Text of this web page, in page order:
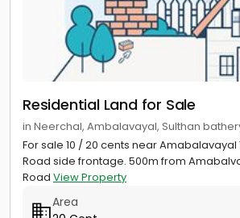
Residential Land for Sale
in Neerchal, Ambalavayal, Sulthan
For sale 10 / 20 cents near
Road side frontage. 500m from
Road View Property
Area